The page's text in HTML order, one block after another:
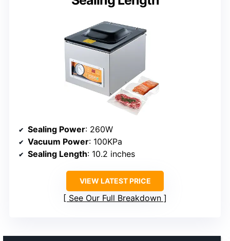
Sealing Power: 260W
Vacuum Power: 100KPa
Sealing Length: 10.2 inches
VIEW LATEST PRICE
See Our Full Breakdown